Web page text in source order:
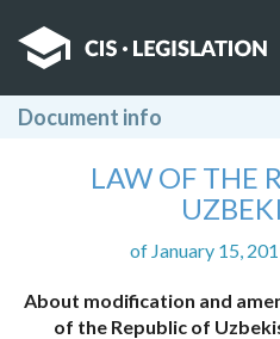
Document info
LAW OF THE
of January 15,
About modification and
of the Republic of